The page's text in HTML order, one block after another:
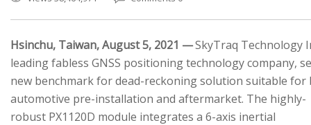
Hsinchu, Taiwan, August 5, 2021 —SkyTraq Technology
leading fabless GNSS positioning technology company,
new benchmark for dead-reckoning solution suitable for
automotive pre-installation and aftermarket. The highly-
robust PX1120D module integrates a 6-axis inertial